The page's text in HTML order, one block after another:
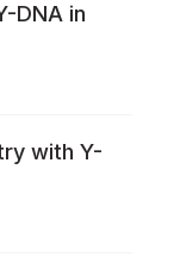
DNA in
with Y-